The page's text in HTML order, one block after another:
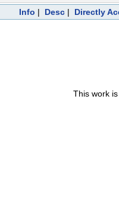
Info | Desc | Directly
This work